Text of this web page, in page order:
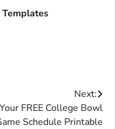
Next:
Your FREE College Bowl
Schedule Printable